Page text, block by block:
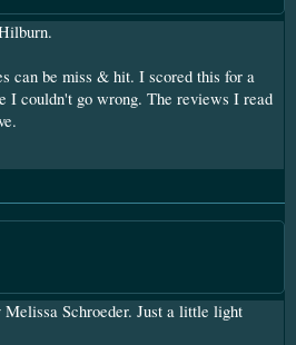
can be miss & hit. I scored this for a
I couldn't go wrong. The reviews I read
Schroeder. Just a little light